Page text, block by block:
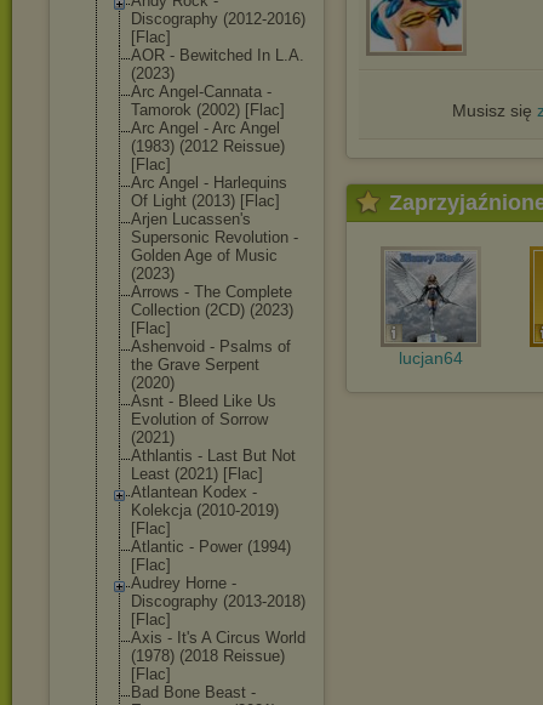
Discography (2012-2016)
[Flac]
AOR - Bewitched In L.A.
(2023)
Arc Angel-Cannata -
Tamorok (2002) [Flac]
Arc Angel - Arc Angel
(1983) (2012 Reissue)
[Flac]
Arc Angel - Harlequins
Of Light (2013) [Flac]
Arjen Lucassen's
Supersonic Revolution -
Golden Age of Music
(2023)
Arrows - The Complete
Collection (2CD) (2023)
[Flac]
Ashenvoid - Psalms of
the Grave Serpent
(2020)
Asnt - Bleed Like Us
Evolution of Sorrow
(2021)
Athlantis - Last But Not
Least (2021) [Flac]
Atlantean Kodex -
Kolekcja (2010-2019)
[Flac]
Atlantic - Power (1994)
[Flac]
Audrey Horne -
Discography (2013-2018)
[Flac]
Axis - It's A Circus World
(1978) (2018 Reissue)
[Flac]
Bad Bone Beast -
Musisz się
lucjan64